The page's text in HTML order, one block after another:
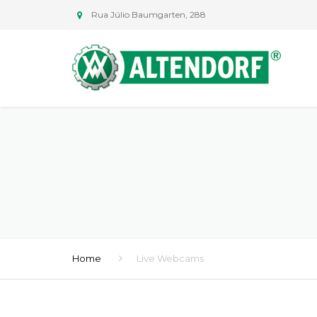
Rua Júlio Baumgarten, 288
Home Live Webcams